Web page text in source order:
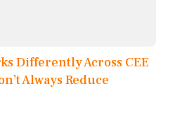
Differently Across CEE
Always Reduce